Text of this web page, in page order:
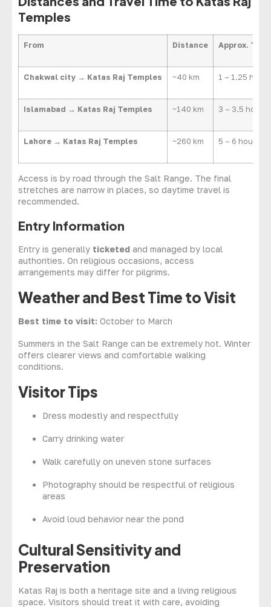
Temples
From Distance Approx.
Chakwal city → Katas Raj Temples ~40 km 1 – 1.25 hours
Islamabad → Katas Raj Temples ~140 km 3 – 3.5 hours
Lahore → Katas Raj Temples ~260 km 5 – 6 hours
Access is by road through the Salt Range. The final
stretches are narrow in places, so daytime travel is
recommended.
Entry Information
Entry is generally ticketed and managed by local
authorities. On religious occasions, access
arrangements may differ for pilgrims.
Weather and Best Time to Visit
Best time to visit: October to March
Summers in the Salt Range can be extremely hot. Winter
offers clearer views and comfortable walking
conditions.
Visitor Tips
Dress modestly and respectfully
Carry drinking water
Walk carefully on uneven stone surfaces
Photography should be respectful of religious
areas
Avoid loud behavior near the pond
Cultural Sensitivity and
Preservation
Katas Raj is both a heritage site and a living religious
space. Visitors should treat it with care, avoiding